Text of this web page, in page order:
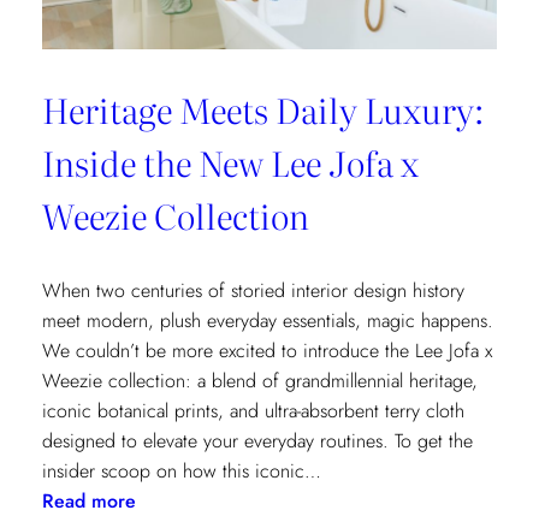
Heritage Meets Daily Luxury:
Inside the New Lee Jofa x
Weezie Collection
When two centuries of storied interior design history
meet modern, plush everyday essentials, magic happens.
We couldn’t be more excited to introduce the Lee Jofa x
Weezie collection: a blend of grandmillennial heritage,
iconic botanical prints, and ultra-absorbent terry cloth
designed to elevate your everyday routines. To get the
insider scoop on how this iconic…
Read more: